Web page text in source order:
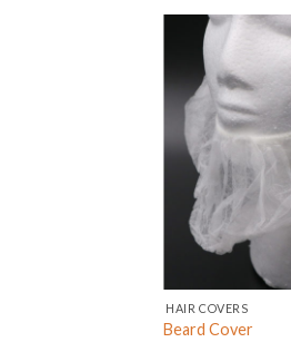
HAIR COVERS
Beard Cover